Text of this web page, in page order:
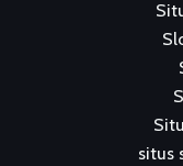
situs